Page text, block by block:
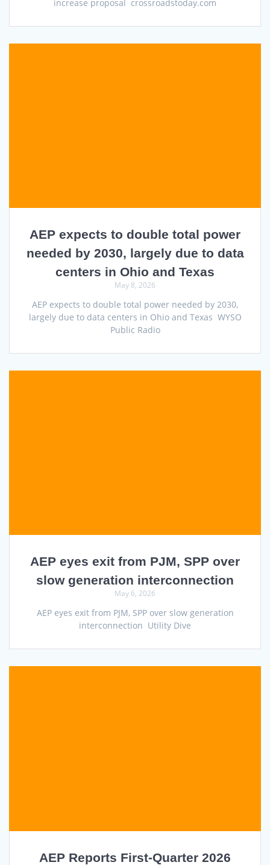
increase proposal crossroadstoday.com
AEP expects to double total power
needed by 2030, largely due to data
centers in Ohio and Texas
May 8, 2026
AEP expects to double total power needed by 2030,
largely due to data centers in Ohio and Texas WYSO
Public Radio
AEP eyes exit from PJM, SPP over
slow generation interconnection
May 6, 2026
AEP eyes exit from PJM, SPP over slow generation
interconnection Utility Dive
AEP Reports First-Quarter 2026